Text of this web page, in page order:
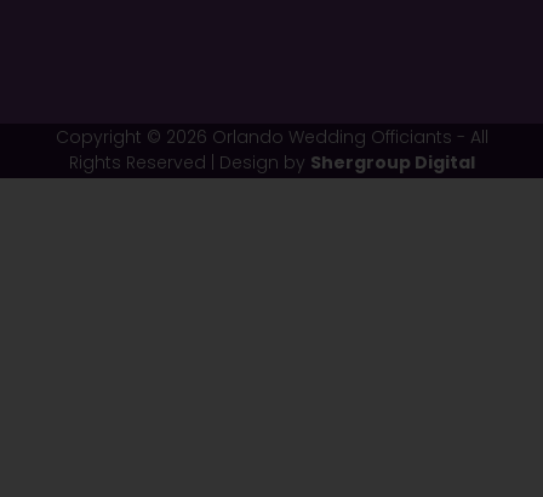
Copyright © 2026 Orlando Wedding Officiants - All
Rights Reserved | Design by Shergroup Digital